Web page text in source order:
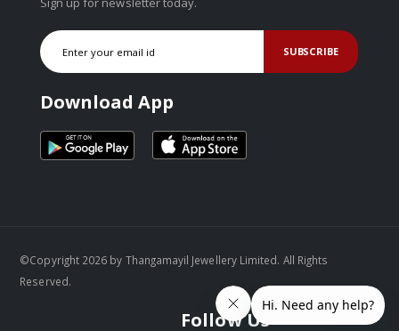
SUBSCRIBE
Download App
Follow Us
©Copyright 2026 by Thangamayil Jewellery Limited. All Rights
Reserved.